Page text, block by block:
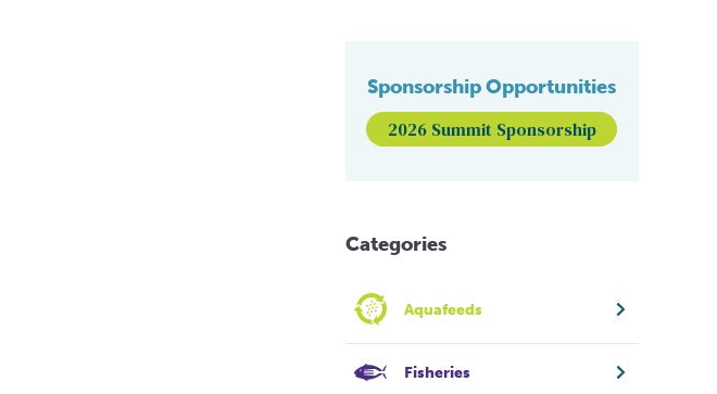
Sponsorship Opportunities
2026 Summit Sponsorship
Categories
Aquafeeds
Fisheries